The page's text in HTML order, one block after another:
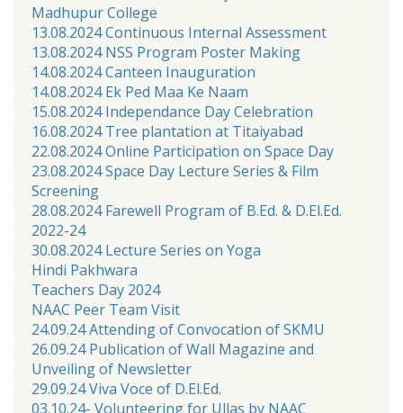
Madhupur College
13.08.2024 Continuous Internal Assessment
13.08.2024 NSS Program Poster Making
14.08.2024 Canteen Inauguration
14.08.2024 Ek Ped Maa Ke Naam
15.08.2024 Independance Day Celebration
16.08.2024 Tree plantation at Titaiyabad
22.08.2024 Online Participation on Space Day
23.08.2024 Space Day Lecture Series & Film
Screening
28.08.2024 Farewell Program of B.Ed. & D.El.Ed.
2022-24
30.08.2024 Lecture Series on Yoga
Hindi Pakhwara
Teachers Day 2024
NAAC Peer Team Visit
24.09.24 Attending of Convocation of SKMU
26.09.24 Publication of Wall Magazine and
Unveiling of Newsletter
29.09.24 Viva Voce of D.El.Ed.
03.10.24- Volunteering for Ullas by NAAC